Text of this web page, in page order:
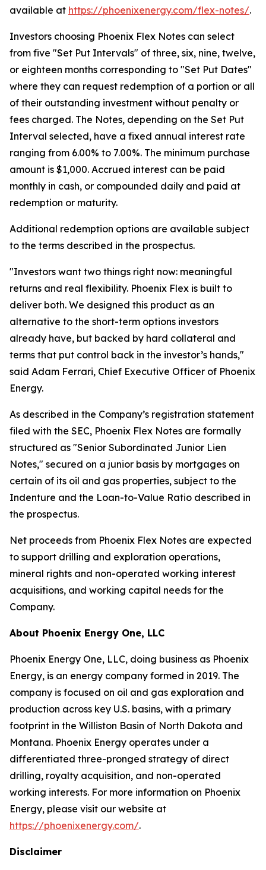
available at https://phoenixenergy.com/flex-notes/.
Investors choosing Phoenix Flex Notes can select
from five "Set Put Intervals" of three, six, nine, twelve,
or eighteen months corresponding to "Set Put Dates"
where they can request redemption of a portion or all
of their outstanding investment without penalty or
fees charged. The Notes, depending on the Set Put
Interval selected, have a fixed annual interest rate
ranging from 6.00% to 7.00%. The minimum purchase
amount is $1,000. Accrued interest can be paid
monthly in cash, or compounded daily and paid at
redemption or maturity.
Additional redemption options are available subject
to the terms described in the prospectus.
"Investors want two things right now: meaningful
returns and real flexibility. Phoenix Flex is built to
deliver both. We designed this product as an
alternative to the short-term options investors
already have, but backed by hard collateral and
terms that put control back in the investor’s hands,"
said Adam Ferrari, Chief Executive Officer of Phoenix
Energy.
As described in the Company’s registration statement
filed with the SEC, Phoenix Flex Notes are formally
structured as "Senior Subordinated Junior Lien
Notes," secured on a junior basis by mortgages on
certain of its oil and gas properties, subject to the
Indenture and the Loan-to-Value Ratio described in
the prospectus.
Net proceeds from Phoenix Flex Notes are expected
to support drilling and exploration operations,
mineral rights and non-operated working interest
acquisitions, and working capital needs for the
Company.
About Phoenix Energy One, LLC
Phoenix Energy One, LLC, doing business as Phoenix
Energy, is an energy company formed in 2019. The
company is focused on oil and gas exploration and
production across key U.S. basins, with a primary
footprint in the Williston Basin of North Dakota and
Montana. Phoenix Energy operates under a
differentiated three-pronged strategy of direct
drilling, royalty acquisition, and non-operated
working interests. For more information on Phoenix
Energy, please visit our website at
https://phoenixenergy.com/.
Disclaimer